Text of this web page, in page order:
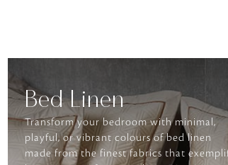
Bed Linen
Transform your bedroom with minimal,
playful, or vibrant colours of bed linen
made from the finest fabrics that